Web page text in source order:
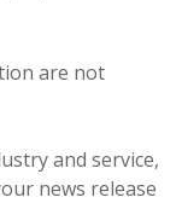
are not
and service,
news release